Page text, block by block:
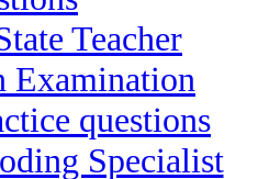
Teacher
Examination
questions
Specialist